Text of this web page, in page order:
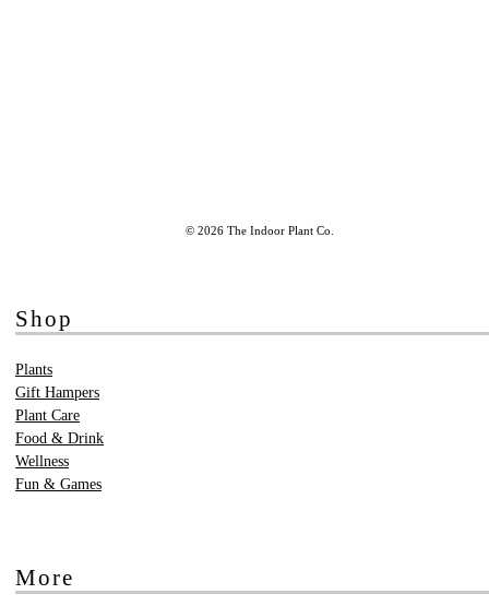
© 2026 The Indoor Plant Co.
Shop
Plants
Gift Hampers
Plant Care
Food & Drink
Wellness
Fun & Games
More